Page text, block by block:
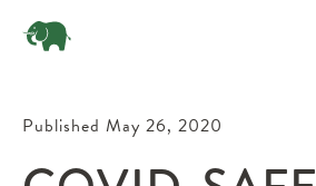
Published May 26, 2020